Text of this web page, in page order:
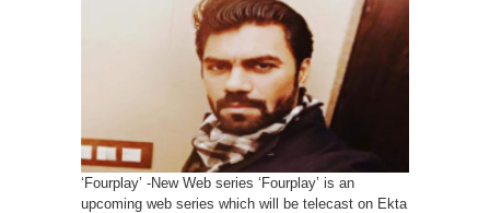
‘Fourplay’ -New Web series ‘Fourplay’ is an
upcoming web series which will be telecast on Ekta